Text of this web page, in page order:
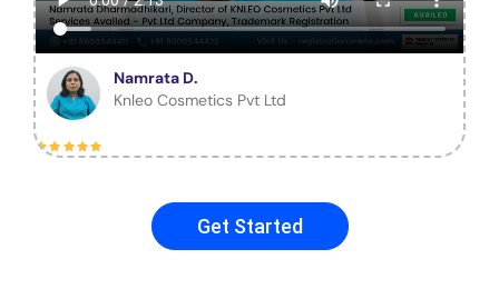
Namrata D.
Knleo Cosmetics Pvt Ltd
Get Started